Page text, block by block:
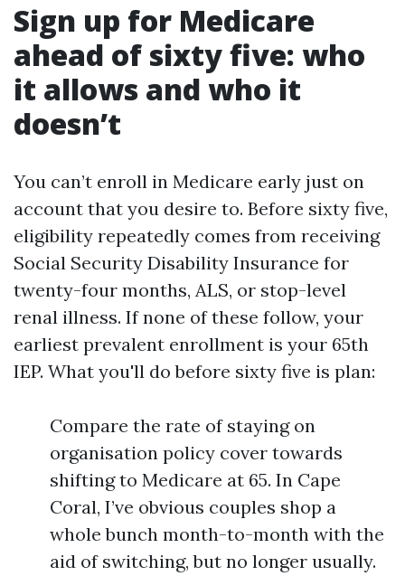
Sign up for Medicare
ahead of sixty five: who
it allows and who it
doesn’t
You can’t enroll in Medicare early just on
account that you desire to. Before sixty five,
eligibility repeatedly comes from receiving
Social Security Disability Insurance for
twenty-four months, ALS, or stop-level
renal illness. If none of these follow, your
earliest prevalent enrollment is your 65th
IEP. What you'll do before sixty five is plan:
Compare the rate of staying on
organisation policy cover towards
shifting to Medicare at 65. In Cape
Coral, I’ve obvious couples shop a
whole bunch month-to-month with the
aid of switching, but no longer usually.